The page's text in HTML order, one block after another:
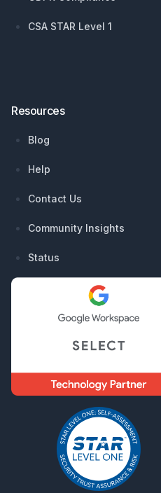
CSA STAR Level 1
Resources
Blog
Help
Contact Us
Community Insights
Status